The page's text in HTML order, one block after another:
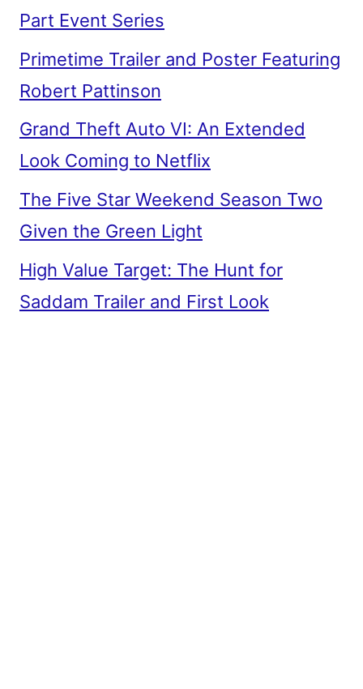
Part Event Series
Primetime Trailer and Poster Featuring
Robert Pattinson
Grand Theft Auto VI: An Extended
Look Coming to Netflix
The Five Star Weekend Season Two
Given the Green Light
High Value Target: The Hunt for
Saddam Trailer and First Look